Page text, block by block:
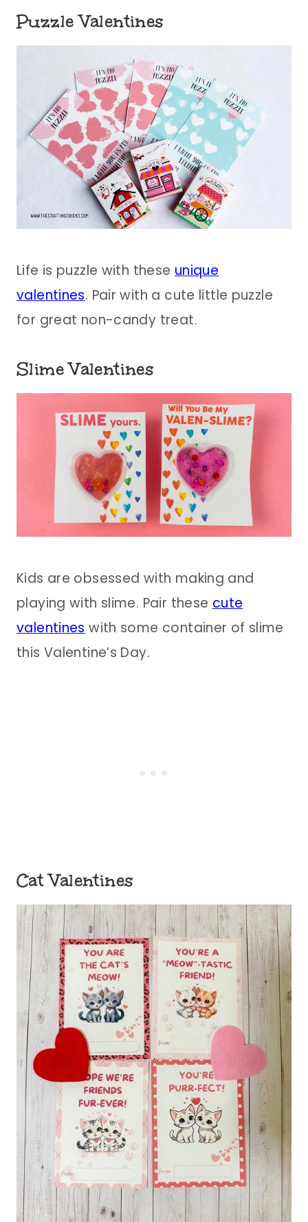
Puzzle Valentines
Life is puzzle with these unique
valentines. Pair with a cute little puzzle
for great non-candy treat.
Slime Valentines
Kids are obsessed with making and
playing with slime. Pair these cute
valentines with some container of slime
this Valentine’s Day.
Cat Valentines